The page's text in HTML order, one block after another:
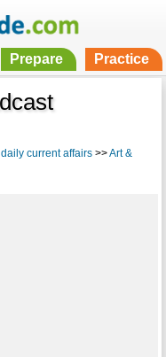
Prepare Practice
current affairs>>Art &